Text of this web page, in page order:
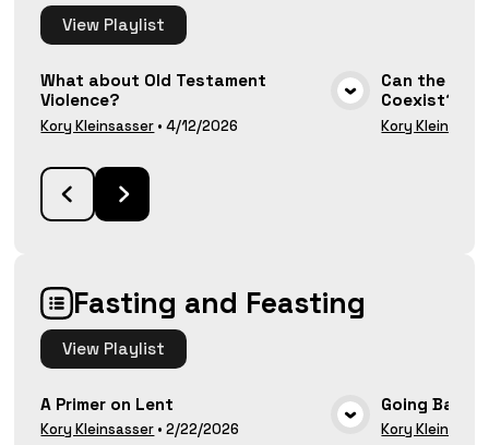
View Playlist
What about Old Testament
Violence?
Kory Kleinsasser •4/12/2026
Can the
Coexist?
Kory
Fasting and Feasting
View Playlist
VIEW MEDIA
A Primer on Lent
Kory Kleinsasser •2/22/2026
Going Back
Kory